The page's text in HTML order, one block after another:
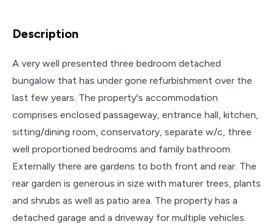
Description
A very well presented three bedroom detached
bungalow that has under gone refurbishment over the
last few years. The property's accommodation
comprises enclosed passageway, entrance hall, kitchen,
sitting/dining room, conservatory, separate w/c, three
well proportioned bedrooms and family bathroom.
Externally there are gardens to both front and rear. The
rear garden is generous in size with maturer trees, plants
and shrubs as well as patio area. The property has a
detached garage and a driveway for multiple vehicles.